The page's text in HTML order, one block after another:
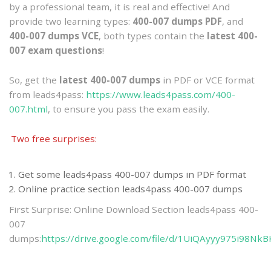
by a professional team, it is real and effective! And
provide two learning types: 400-007 dumps PDF, and
400-007 dumps VCE, both types contain the latest 400-
007 exam questions!
So, get the latest 400-007 dumps in PDF or VCE format
from leads4pass: https://www.leads4pass.com/400-
007.html, to ensure you pass the exam easily.
Two free surprises:
Get some leads4pass 400-007 dumps in PDF format
Online practice section leads4pass 400-007 dumps
First Surprise: Online Download Section leads4pass 400-
007
dumps:https://drive.google.com/file/d/